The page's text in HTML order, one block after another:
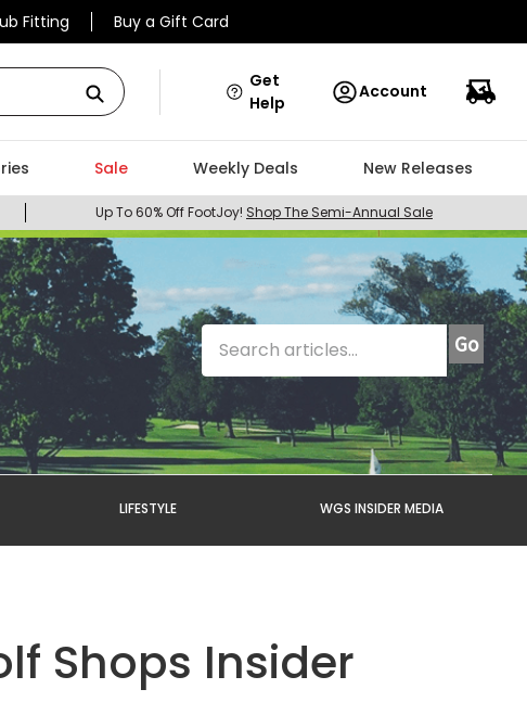
Fitting Buy a Gift Card
Get
Help
Account
Sale Weekly Deals New Releases
Up To 60% Off FootJoy! Shop The Semi-Annual Sale
LIFESTYLE WGS INSIDER MEDIA
Shops Insider